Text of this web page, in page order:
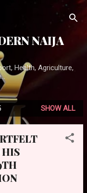
NAIJA
Health, Agriculture,
SHOW ALL
HIS